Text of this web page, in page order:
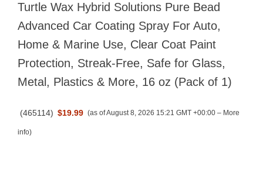
Turtle Wax Hybrid Solutions Pure Bead
Advanced Car Coating Spray For Auto,
Home & Marine Use, Clear Coat Paint
Protection, Streak-Free, Safe for Glass,
Metal, Plastics & More, 16 oz (Pack of 1)
(465114) $19.99 (as of August 8, 2026 15:21 GMT +00:00 – More
info)